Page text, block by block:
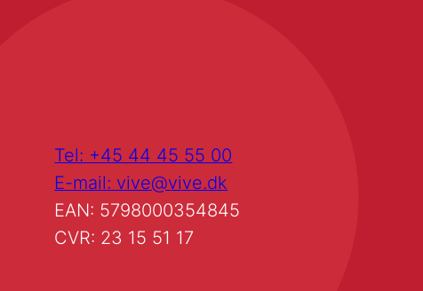
Tel: +45 44 45 55 00
E-mail: vive@vive.dk
EAN: 5798000354845
CVR: 23 15 51 17